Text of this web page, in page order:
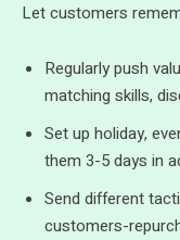
Let customers
Regularly push
matching skills,
Set up holiday,
them 3-5 days in
Send different
customers-